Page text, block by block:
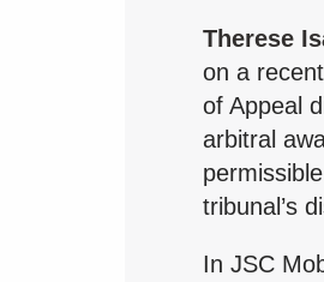
Therese
on a
of Appeal
arbitral
tribunal’s
In JSC